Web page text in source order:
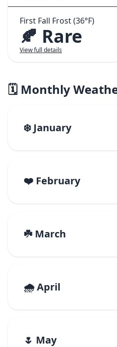
First Fall Frost (36°F)
🍂 Rare
View full details
🗓️ Monthly
❄️ January
❤️ February
☘️ March
🌧️ April
🌷 May